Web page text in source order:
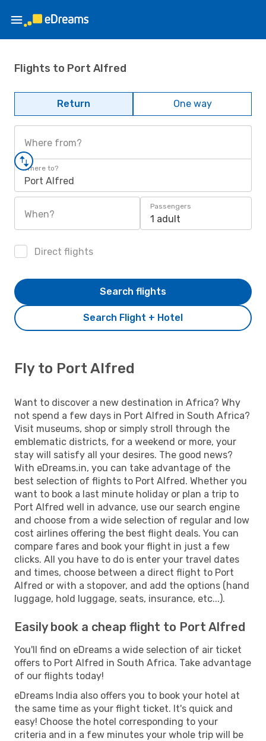
Flights to Port Alfred
Return One way
Where from?
Where to?
Port Alfred
When?
Passengers
1 adult
Direct flights
Search Flight + Hotel
Search flights
Fly to Port Alfred
Want to discover a new destination in Africa? Why
not spend a few days in Port Alfred in South Africa?
Visit museums, shop or simply stroll through the
emblematic districts, for a weekend or more, your
stay will satisfy all your desires. The good news?
With eDreams.in, you can take advantage of the
best selection of flights to Port Alfred. Whether you
want to book a last minute holiday or plan a trip to
Port Alfred well in advance, use our search engine
and choose from a wide selection of regular and low
cost airlines offering the best flight deals. You can
compare fares and book your flight in just a few
clicks. All you have to do is enter your travel dates
and times, choose between a direct flight to Port
Alfred or with a stopover, and add the options (hand
luggage, hold luggage, seats, insurance, etc...).
Easily book a cheap flight to Port Alfred
You'll find on eDreams a wide selection of air ticket
offers to Port Alfred in South Africa. Take advantage
of our flights today!
eDreams India also offers you to book your hotel at
the same time as your flight ticket. It's quick and
easy! Choose the hotel corresponding to your
criteria and in a few minutes your whole trip will be